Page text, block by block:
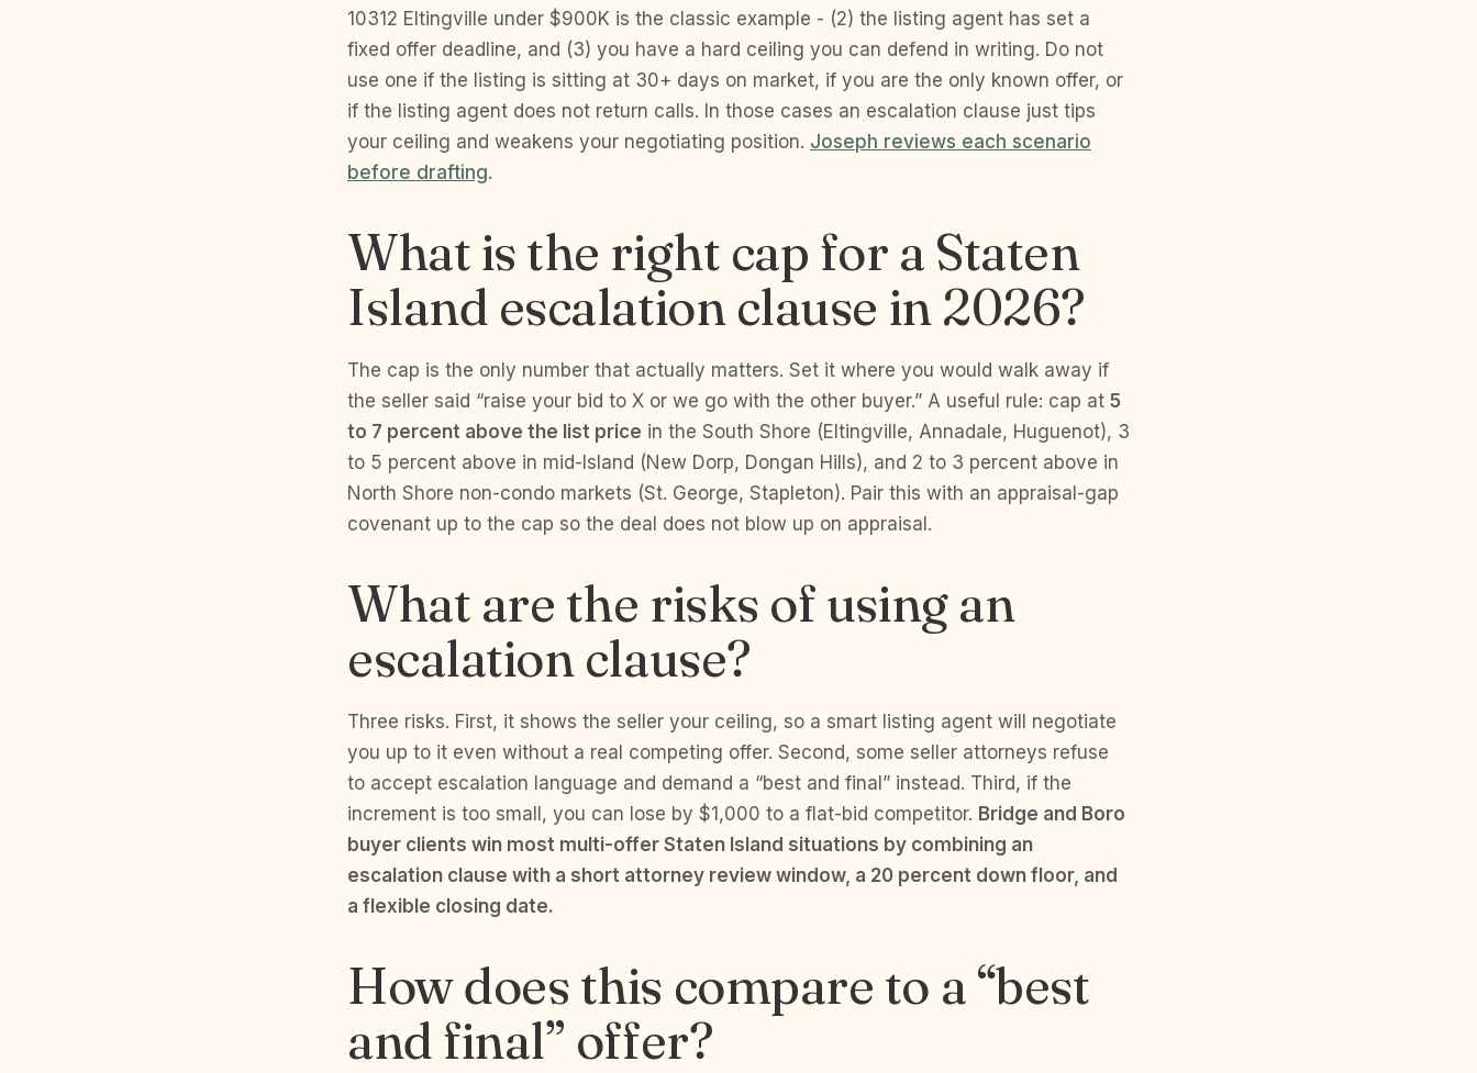
10312 Eltingville under $900K is the classic example - (2) the listing agent has set a
fixed offer deadline, and (3) you have a hard ceiling you can defend in writing. Do not
use one if the listing is sitting at 30+ days on market, if you are the only known offer, or
if the listing agent does not return calls. In those cases an escalation clause just tips
your ceiling and weakens your negotiating position. Joseph reviews each scenario
before drafting.
What is the right cap for a Staten
Island escalation clause in 2026?
The cap is the only number that actually matters. Set it where you would walk away if
the seller said “raise your bid to X or we go with the other buyer.” A useful rule: cap at 5
to 7 percent above the list price in the South Shore (Eltingville, Annadale, Huguenot), 3
to 5 percent above in mid-Island (New Dorp, Dongan Hills), and 2 to 3 percent above in
North Shore non-condo markets (St. George, Stapleton). Pair this with an appraisal-gap
covenant up to the cap so the deal does not blow up on appraisal.
What are the risks of using an
escalation clause?
Three risks. First, it shows the seller your ceiling, so a smart listing agent will negotiate
you up to it even without a real competing offer. Second, some seller attorneys refuse
to accept escalation language and demand a “best and final” instead. Third, if the
increment is too small, you can lose by $1,000 to a flat-bid competitor. Bridge and Boro
buyer clients win most multi-offer Staten Island situations by combining an
escalation clause with a short attorney review window, a 20 percent down floor, and
a flexible closing date.
How does this compare to a “best
and final” offer?